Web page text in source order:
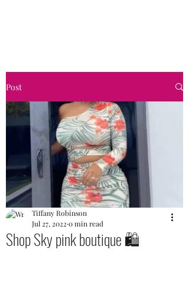
Post
Shop Sky pink boutique 🛍
Tiffany Robinson
Jul 27, 2022 0 min read